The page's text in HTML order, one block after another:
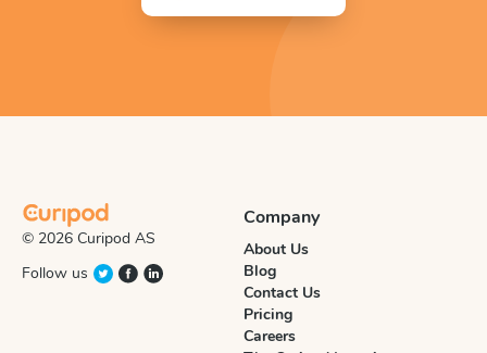
© 2026 Curipod AS
Follow us
Company
About Us
Blog
Contact Us
Pricing
Careers